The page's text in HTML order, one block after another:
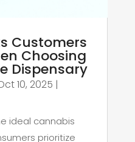
Customers
Choosing
Dispensary
10, 2025 |
ideal cannabis
prioritize